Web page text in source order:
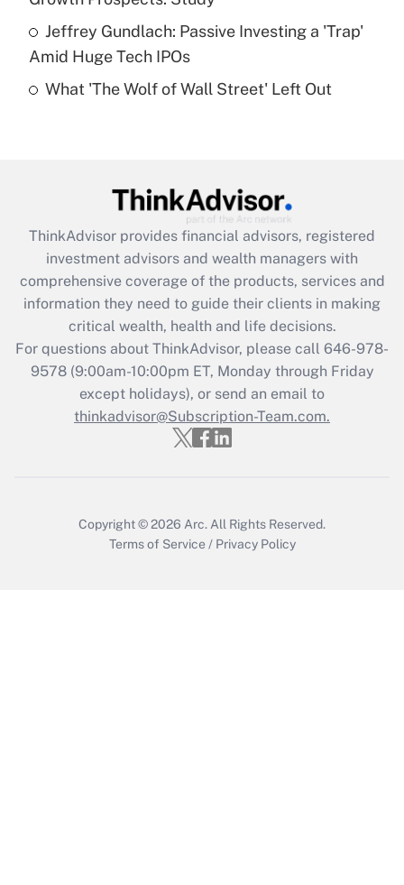
Recently Updated Q&As
Are remote workers eligible for leave
under the Family and Medical Leave Act
Recently Updated Q&As
What is the CARES Act employee
retention tax credit that was available
during 2020 and 2021?
Get Answer
Recently Updated Q&As
Who must file a return?
Get Answer
Jeffrey Gundlach: Passive Investing a 'Trap'
Amid Huge Tech IPOs
What 'The Wolf of Wall Street' Left Out
ThinkAdvisor provides financial advisors, registered
investment advisors and wealth managers with
comprehensive coverage of the products, services and
information they need to guide their clients in making
critical wealth, health and life decisions.
For questions about ThinkAdvisor, please call 646-978-
9578(9:00am-10:00pm ET, Monday through Friday
except holidays), or send an email to
thinkadvisor@Subscription-Team.com.
Copyright © 2026 Arc. All Rights Reserved.
Terms of Service / Privacy Policy